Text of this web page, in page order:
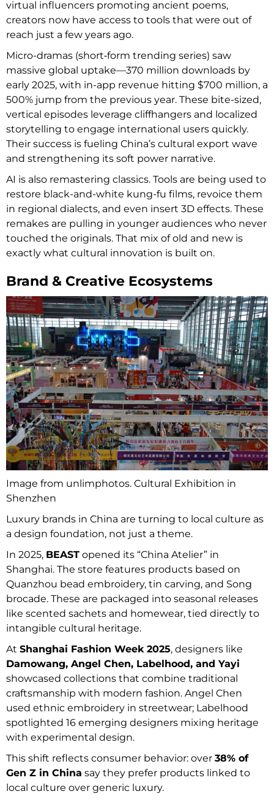
virtual influencers promoting ancient poems,
creators now have access to tools that were out of
reach just a few years ago.
Micro-dramas (short‑form trending series) saw
massive global uptake—370 million downloads by
early 2025, with in-app revenue hitting $700 million, a
500% jump from the previous year. These bite-sized,
vertical episodes leverage cliffhangers and localized
storytelling to engage international users quickly.
Their success is fueling China’s cultural export wave
and strengthening its soft power narrative.
AI is also remastering classics. Tools are being used to
restore black-and-white kung-fu films, revoice them
in regional dialects, and even insert 3D effects. These
remakes are pulling in younger audiences who never
touched the originals. That mix of old and new is
exactly what cultural innovation is built on.
Brand & Creative Ecosystems
Image from unlimphotos. Cultural Exhibition in
Shenzhen
Luxury brands in China are turning to local culture as
a design foundation, not just a theme.
In 2025, BEAST opened its “China Atelier” in
Shanghai. The store features products based on
Quanzhou bead embroidery, tin carving, and Song
brocade. These are packaged into seasonal releases
like scented sachets and homewear, tied directly to
intangible cultural heritage.
At Shanghai Fashion Week 2025, designers like
Damowang, Angel Chen, Labelhood, and Yayi
showcased collections that combine traditional
craftsmanship with modern fashion. Angel Chen
used ethnic embroidery in streetwear; Labelhood
spotlighted 16 emerging designers mixing heritage
with experimental design.
This shift reflects consumer behavior: over 38% of
Gen Z in China say they prefer products linked to
local culture over generic luxury.